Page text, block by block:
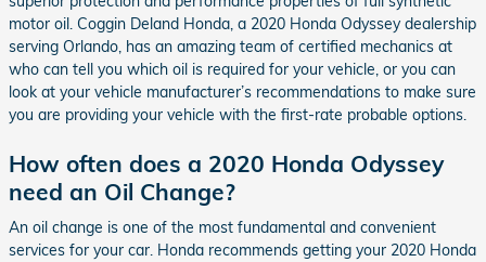
motor oil. Coggin Deland Honda, a 2020 Honda Odyssey dealership
serving Orlando, has an amazing team of certified mechanics at
who can tell you which oil is required for your vehicle, or you can
look at your vehicle manufacturer’s recommendations to make sure
you are providing your vehicle with the first-rate probable options.
How often does a 2020 Honda Odyssey
need an Oil Change?
An oil change is one of the most fundamental and convenient
services for your car. Honda recommends getting your 2020 Honda